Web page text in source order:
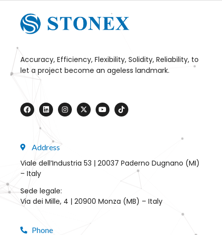
Accuracy, Efficiency, Flexibility, Solidity, Reliability, to
let a project become an ageless landmark.
Address
Viale dell’Industria 53 | 20037 Paderno Dugnano (MI)
– Italy
Sede legale:
Via dei Mille, 4 | 20900 Monza (MB) – Italy
Phone